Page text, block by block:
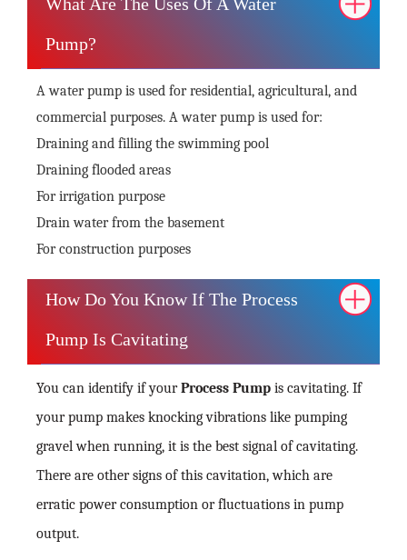
Pump?
A water pump is used for residential, agricultural, and
commercial purposes. A water pump is used for:
Draining and filling the swimming pool
Draining flooded areas
For irrigation purpose
Drain water from the basement
For construction purposes
How Do You Know If The Process
Pump Is Cavitating
You can identify if yourProcess Pump is cavitating. If
your pump makes knocking vibrations like pumping
gravel when running, it is the best signal of cavitating.
There are other signs of this cavitation, which are
erratic power consumption or fluctuations in pump
output.